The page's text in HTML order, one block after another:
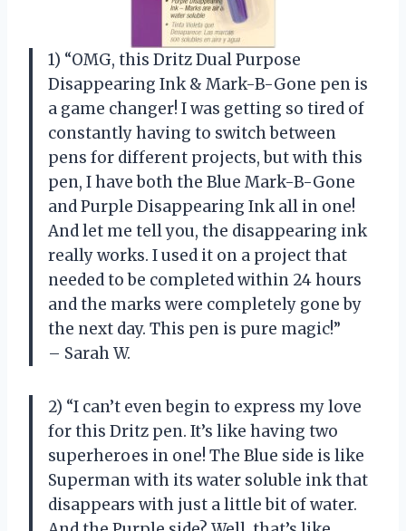
1) “OMG, this Dritz Dual Purpose
Disappearing Ink & Mark-B-Gone pen is
a game changer! I was getting so tired of
constantly having to switch between
pens for different projects, but with this
pen, I have both the Blue Mark-B-Gone
and Purple Disappearing Ink all in one!
And let me tell you, the disappearing ink
really works. I used it on a project that
needed to be completed within 24 hours
and the marks were completely gone by
the next day. This pen is pure magic!”
– Sarah W.
2) “I can’t even begin to express my love
for this Dritz pen. It’s like having two
superheroes in one! The Blue side is like
Superman with its water soluble ink that
disappears with just a little bit of water.